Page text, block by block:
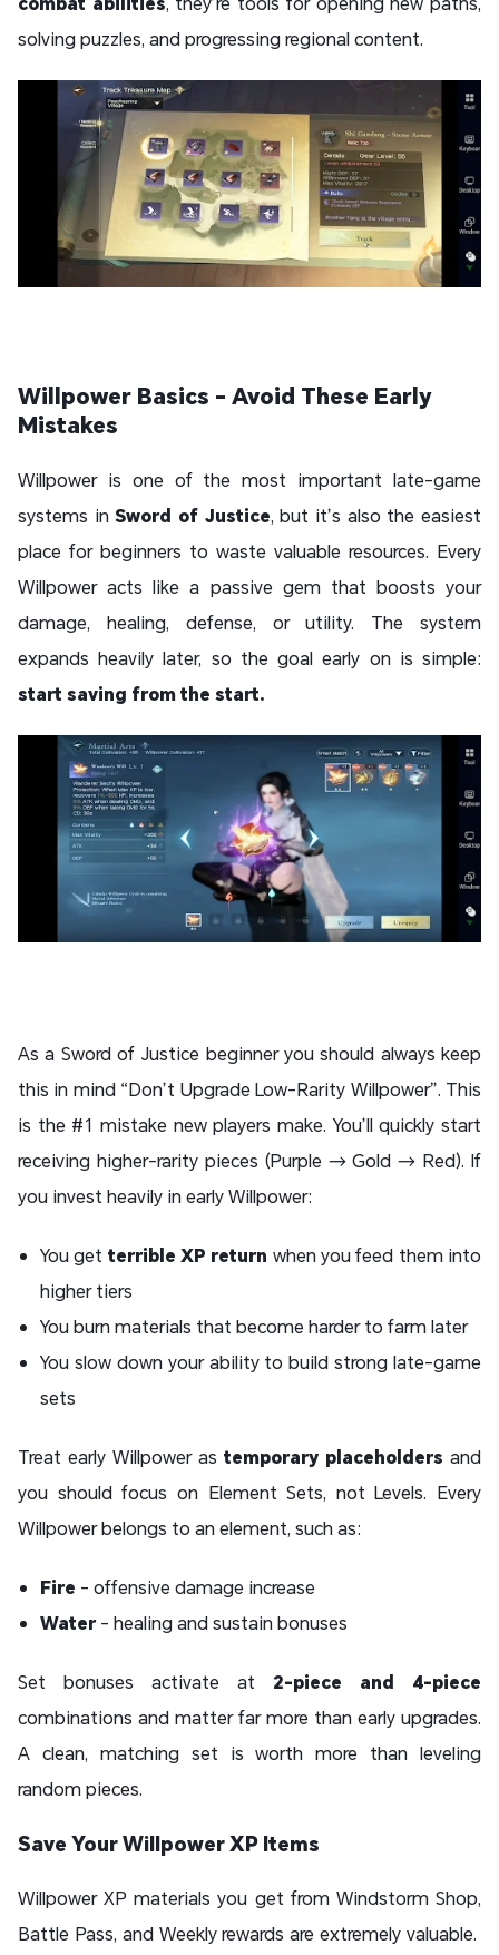
solving puzzles, and progressing regional content.
Willpower Basics - Avoid These Early
Mistakes
Willpower is one of the most important late-game
systems inSword of Justice, but it’s also the easiest
place for beginners to waste valuable resources. Every
Willpower acts like a passive gem that boosts your
damage, healing, defense, or utility. The system
expands heavily later, so the goal early on is simple:
start saving from the start.
As a Sword of Justice beginner you should always keep
this in mind “Don’t Upgrade Low-Rarity Willpower”. This
is the #1 mistake new players make. You’ll quickly start
receiving higher-rarity pieces (Purple → Gold → Red). If
you invest heavily in early Willpower:
You get terrible XP return when you feed them into
higher tiers
You burn materials that become harder to farm later
You slow down your ability to build strong late-game
sets
Treat early Willpower as temporary placeholders and
you should focus on Element Sets, not Levels. Every
Willpower belongs to an element, such as:
Fire - offensive damage increase
Water- healing and sustain bonuses
Set bonuses activate at 2-piece and 4-piece
combinations and matter far more than early upgrades.
A clean, matching set is worth more than leveling
random pieces.
Save Your Willpower XP Items
Willpower XP materials you get from Windstorm Shop,
Battle Pass, and Weekly rewards are extremely valuable.